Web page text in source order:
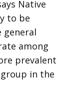
Native
to be
general
among
prevalent
in the